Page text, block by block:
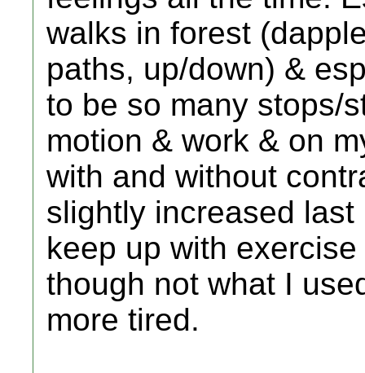
walks in forest
paths, up/down) &
to be so many stops/
motion & work & on
with and without
slightly increased
keep up with
though not what I
more tired.